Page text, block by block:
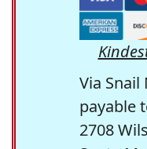
Via Snail
payable
2708